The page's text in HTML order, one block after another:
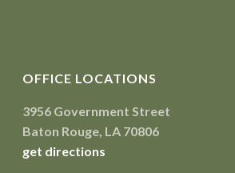
OFFICE LOCATIONS
3956 Government Street
Baton Rouge, LA 70806
get directions